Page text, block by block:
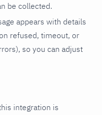
be collected.
appears with details
refused, timeout, or
so you can adjust
integration is